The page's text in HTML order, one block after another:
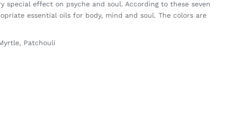
effect on psyche and soul. According to these seven
essential oils for body, mind and soul. The colors are
Patchouli